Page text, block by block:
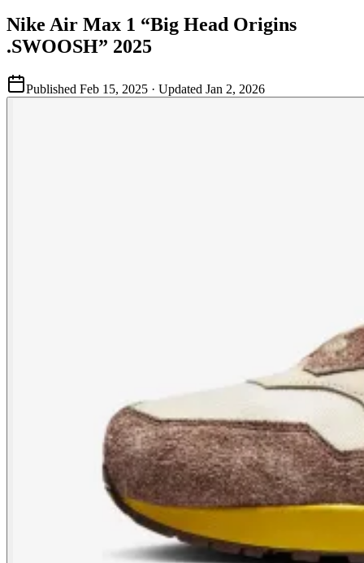
Nike Air Max 1 “Big Head Origins
.SWOOSH” 2025
Published Feb 15, 2025 · Updated Jan 2, 2026